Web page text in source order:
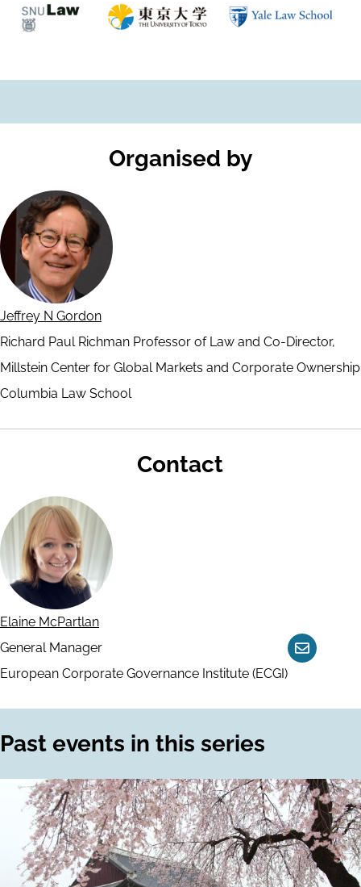
Organised by
Jeffrey N Gordon
Richard Paul Richman Professor of Law and Co-Director,
Millstein Center for Global Markets and Corporate Ownership
Columbia Law School
Contact
Elaine McPartlan
General Manager
European Corporate Governance Institute (ECGI)
Contact
Past events in this series